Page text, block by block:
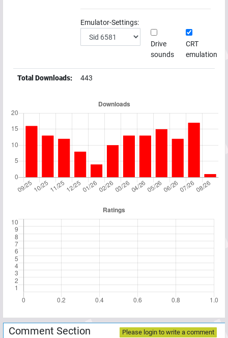
Emulator-Settings:
Drive
sounds
CRT
emulation
Total Downloads: 443
Comment Section Please login to write a comment